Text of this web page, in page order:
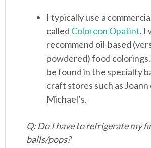
I typically use a
called Colorcon Opatint. I
recommend oil-based
powdered) food
be found in the specialty
craft stores such as Joann
Michael’s.
Q: Do I have to refrigerate my
balls/pops?